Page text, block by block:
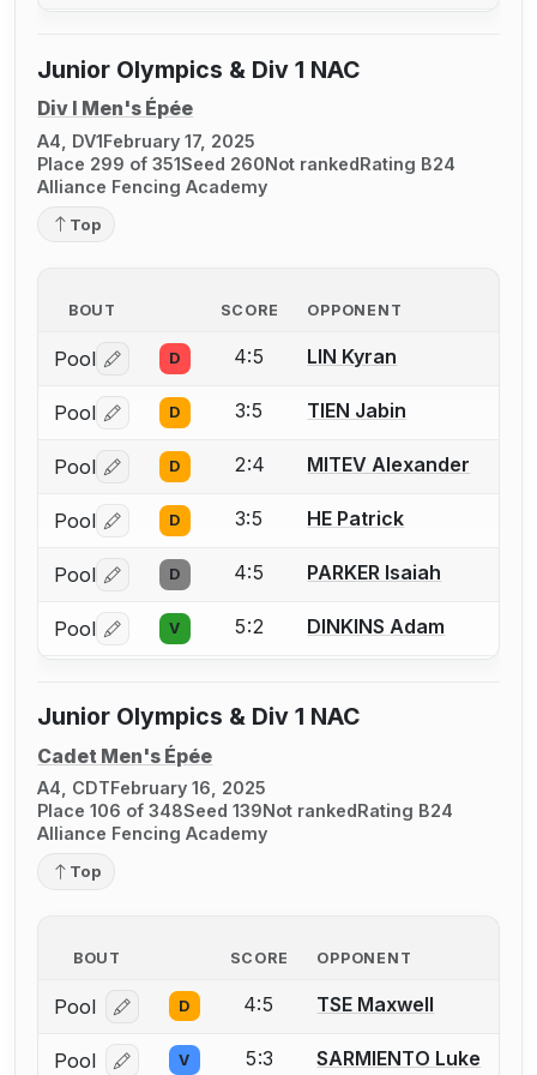
Junior Olympics & Div 1 NAC
Div I Men's Épée
A4, DV1February 17, 2025
Place 299 of 351Seed 260Not rankedRating B24
Alliance Fencing Academy
Top
BOUT SCORE OPPONENT
Pool Log in or create an account to report a bout
D 4:5 LIN Kyran
Pool Log in or create an account to report a bout
D 3:5 TIEN Jabin
Pool Log in or create an account to report a bout
D 2:4 MITEV Alexander
Pool Log in or create an account to report a bout
D 3:5 HE Patrick
Pool Log in or create an account to report a bout
D 4:5 PARKER Isaiah
Pool Log in or create an account to report a bout
V 5:2 DINKINS Adam
Junior Olympics & Div 1 NAC
Cadet Men's Épée
A4, CDTFebruary 16, 2025
Place 106 of 348Seed 139Not rankedRating B24
Alliance Fencing Academy
Top
BOUT SCORE OPPONENT
Pool Log in or create an account to report a bout
D 4:5 TSE Maxwell
Pool Log in or create an account to report a bout
V 5:3 SARMIENTO Luke